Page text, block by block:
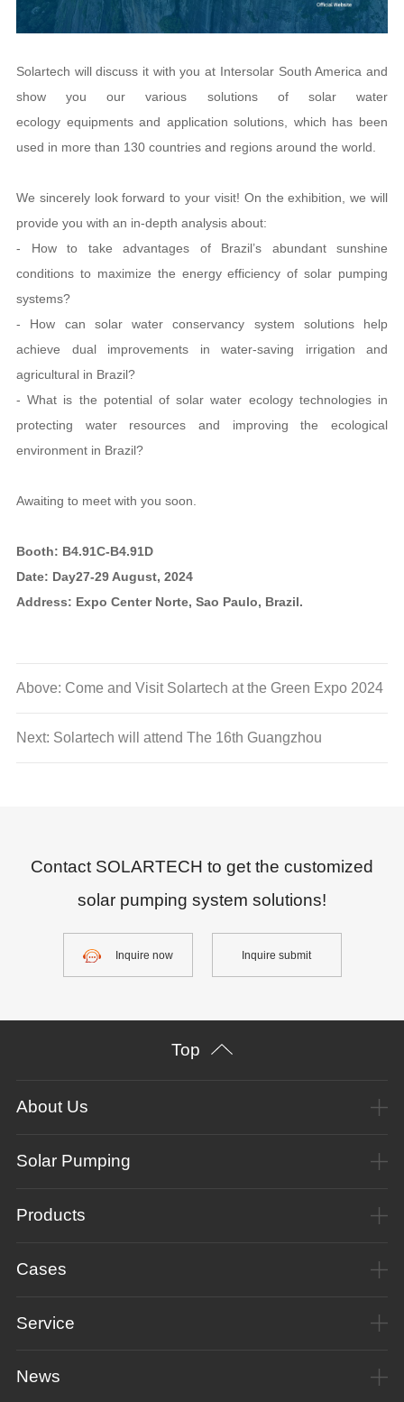
Solartech will discuss it with you at Intersolar South America and
show you our various solutions of solar water
ecology equipments and application solutions, which has been
used in more than 130 countries and regions around the world.
We sincerely look forward to your visit! On the exhibition, we will
provide you with an in-depth analysis about:
- How to take advantages of Brazil’s abundant sunshine
conditions to maximize the energy efficiency of solar pumping
systems?
- How can solar water conservancy system solutions help
achieve dual improvements in water-saving irrigation and
agricultural in Brazil?
- What is the potential of solar water ecology technologies in
protecting water resources and improving the ecological
environment in Brazil?
Awaiting to meet with you soon.
Booth: B4.91C-B4.91D
Date: Day27-29 August, 2024
Address: Expo Center Norte, Sao Paulo, Brazil.
Above: Come and Visit Solartech at the Green Expo 2024
Next: Solartech will attend The 16th Guangzhou
Contact SOLARTECH to get the customized
solar pumping system solutions!
Inquire now Inquire submit
Top
About Us
Solar Pumping
Products
Cases
Service
News